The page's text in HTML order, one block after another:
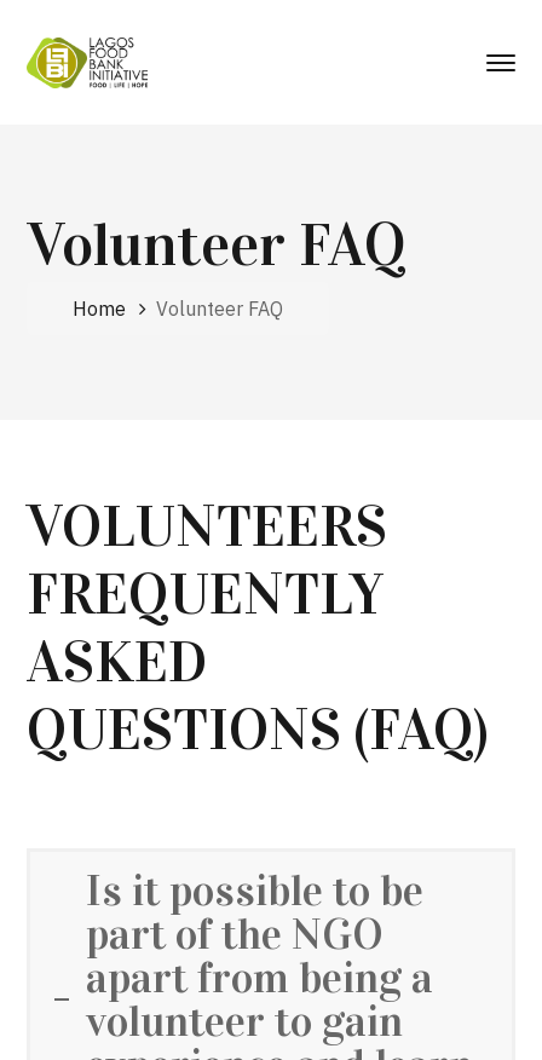
Volunteer FAQ
Home Volunteer FAQ
VOLUNTEERS
FREQUENTLY
ASKED
QUESTIONS (FAQ)
Is it possible to be
part of the NGO
apart from being a
volunteer to gain